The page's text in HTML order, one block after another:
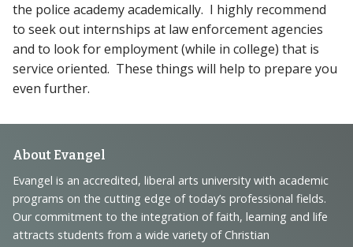
the police academy academically. I highly recommend
to seek out internships at law enforcement agencies
and to look for employment (while in college) that is
service oriented. These things will help to prepare you
even further.
Footer
Navigation
and
Information
About Evangel
Evangel is an accredited, liberal arts university with academic
programs on the cutting edge of today’s professional fields.
Our commitment to the integration of faith, learning and life
attracts students from a wide variety of Christian